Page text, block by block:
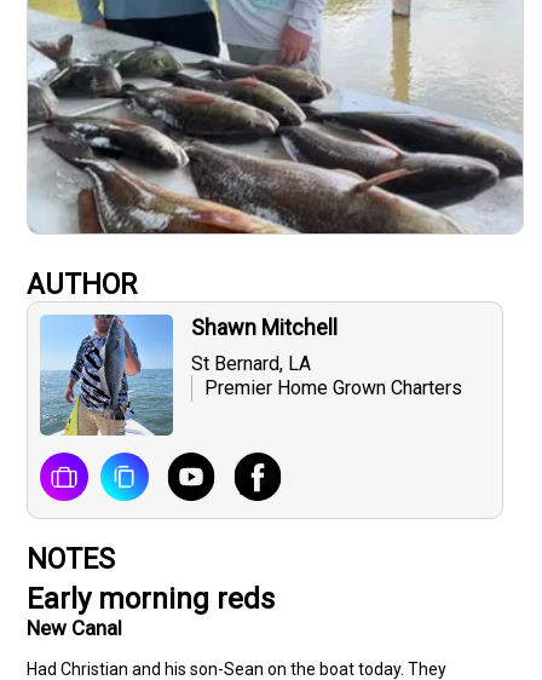
AUTHOR
Shawn Mitchell
St Bernard, LA
Premier Home Grown Charters
NOTES
Early morning reds
New Canal
Had Christian and his son-Sean on the boat today. They